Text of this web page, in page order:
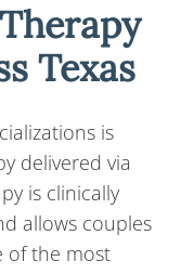
Texas
is
delivered via
is clinically
allows couples
of the most